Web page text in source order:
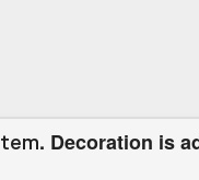
. Decoration is